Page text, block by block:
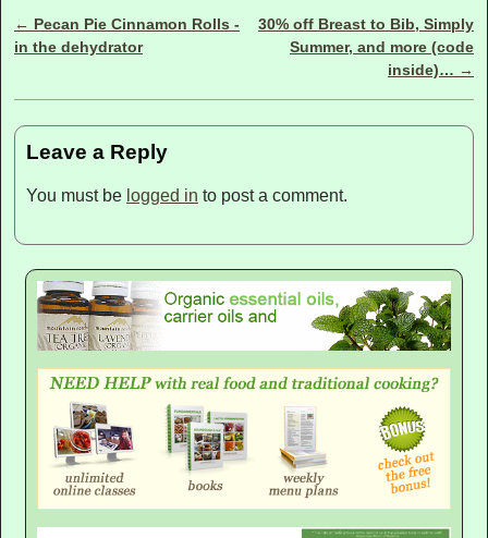
Post navigation
← Pecan Pie Cinnamon Rolls -
in the dehydrator
30% off Breast to Bib, Simply
Summer, and more (code
inside)… →
Leave a Reply
You must be logged in to post a comment.